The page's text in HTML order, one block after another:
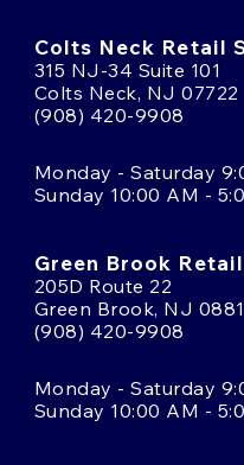
Colts Neck Retail
315 NJ-34 Suite 101
Colts Neck, NJ 07722
(908) 420-9908
Monday - Saturday
Sunday 10:00 AM -
Green Brook
205D Route 22
Green Brook, NJ
(908) 420-9908
Monday - Saturday
Sunday 10:00 AM -